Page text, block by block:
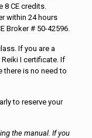
8 CE credits.
within 24 hours
Broker # 50-42596.
If you are a
I certificate. If
there is no need to
to reserve your
the manual. If you